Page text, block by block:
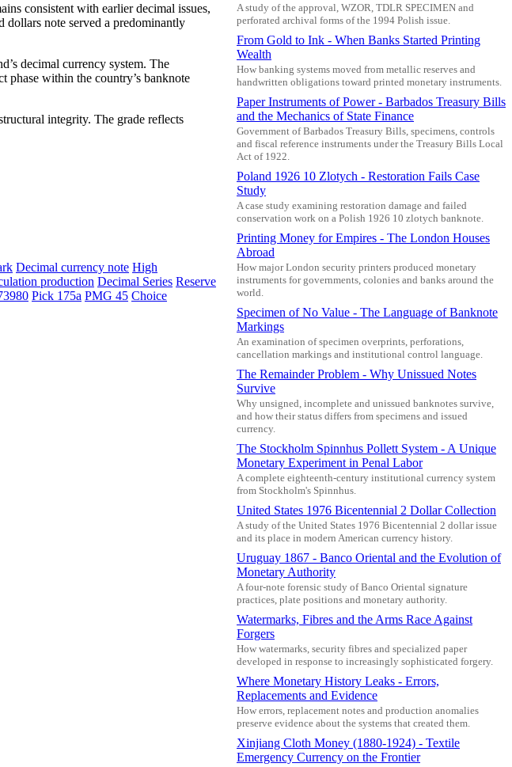
consistent with earlier decimal issues,
note served a predominantly
decimal currency system. The
phase within the country’s banknote
integrity. The grade reflects
Decimal currency note High
production Decimal Series Reserve
Pick 175a PMG 45 Choice
A study of the approval, WZOR, TDLR SPECIMEN and
perforated archival forms of the 1994 Polish issue.
From Gold to Ink - When Banks Started Printing
Wealth
How banking systems moved from metallic reserves and
handwritten obligations toward printed monetary instruments.
Paper Instruments of Power - Barbados Treasury Bills
and the Mechanics of State Finance
Government of Barbados Treasury Bills, specimens, controls
and fiscal reference instruments under the Treasury Bills Local
Act of 1922.
Poland 1926 10 Zlotych - Restoration Fails Case
Study
A case study examining restoration damage and failed
conservation work on a Polish 1926 10 zlotych banknote.
Printing Money for Empires - The London Houses
Abroad
How major London security printers produced monetary
instruments for governments, colonies and banks around the
world.
Specimen of No Value - The Language of Banknote
Markings
An examination of specimen overprints, perforations,
cancellation markings and institutional control language.
The Remainder Problem - Why Unissued Notes
Survive
Why unsigned, incomplete and unissued banknotes survive,
and how their status differs from specimens and issued
currency.
The Stockholm Spinnhus Pollett System - A Unique
Monetary Experiment in Penal Labor
A complete eighteenth-century institutional currency system
from Stockholm's Spinnhus.
United States 1976 Bicentennial 2 Dollar Collection
A study of the United States 1976 Bicentennial 2 dollar issue
and its place in modern American currency history.
Uruguay 1867 - Banco Oriental and the Evolution of
Monetary Authority
A four-note forensic study of Banco Oriental signature
practices, plate positions and monetary authority.
Watermarks, Fibres and the Arms Race Against
Forgers
How watermarks, security fibres and specialized paper
developed in response to increasingly sophisticated forgery.
Where Monetary History Leaks - Errors,
Replacements and Evidence
How errors, replacement notes and production anomalies
preserve evidence about the systems that created them.
Xinjiang Cloth Money (1880-1924) - Textile
Emergency Currency on the Frontier